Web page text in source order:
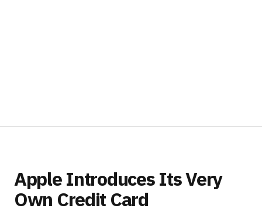
Apple Introduces Its Very
Own Credit Card